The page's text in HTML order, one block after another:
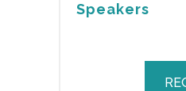
Speakers